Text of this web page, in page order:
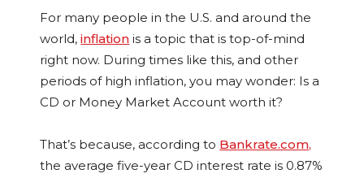
For many people in the U.S. and around the
world,inflation is a topic that is top-of-mind
right now. During times like this, and other
periods of high inflation, you may wonder: Is a
CD or Money Market Account worth it?
That’s because, according to Bankrate.com,
the average five-year CD interest rate is 0.87%